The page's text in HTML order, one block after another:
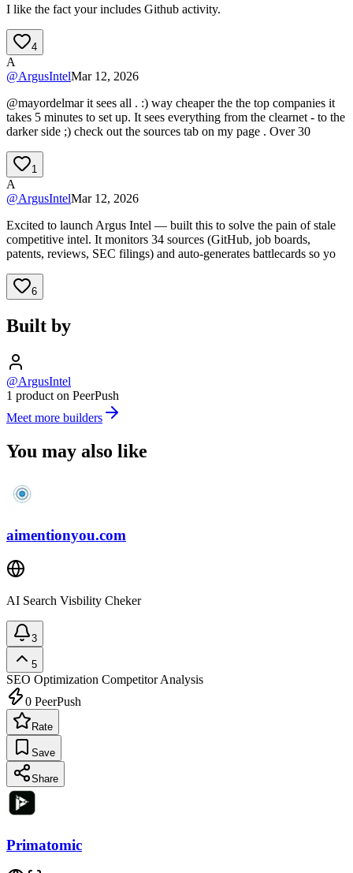
I like the fact your includes Github activity.
4
A
@ArgusIntelMar 12, 2026
@mayordelmar it sees all . :) way cheaper the the top companies it
takes 5 minutes to set up. It sees everything from the clearnet - to the
darker side ;) check out the sources tab on my page . Over 30
1
A
@ArgusIntelMar 12, 2026
Excited to launch Argus Intel — built this to solve the pain of stale
competitive intel. It monitors 34 sources (GitHub, job boards,
patents, reviews, SEC filings) and auto-generates battlecards so yo
6
Built by
@ArgusIntel
1 product on PeerPush
Meet more builders
You may also like
aimentionyou.com
AI Search Visbility Cheker
3
5
SEO Optimization Competitor Analysis
0 PeerPush
Rate
Save
Share
Primatomic